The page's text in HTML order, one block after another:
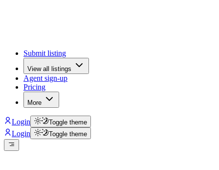
Submit listing
View all listings
Agent sign-up
Pricing
More
Login Toggle theme
Login Toggle theme